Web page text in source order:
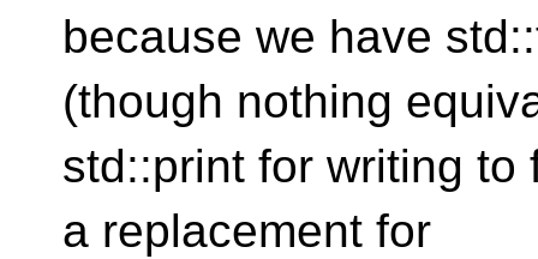
because we have
(though nothing
std::print for writing
a replacement for